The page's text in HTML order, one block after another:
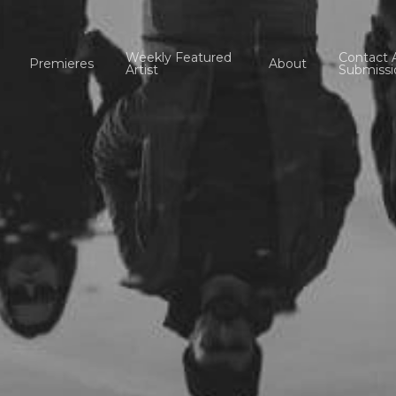
Premieres Weekly Featured
Artist About Contact